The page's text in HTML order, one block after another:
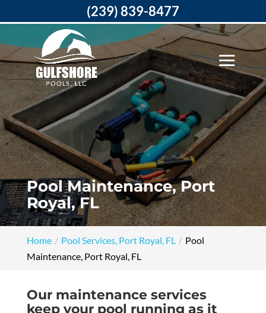
Pool Maintenance, Port
Royal, FL
Home Pool Services, Port Royal, FL
Pool
Maintenance, Port Royal, FL
Our maintenance services
keep your pool running as it
(239) 839-8477